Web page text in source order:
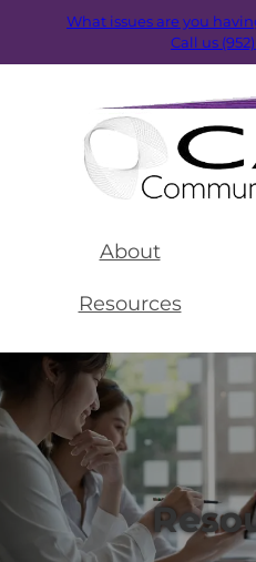
What issues are you
Call us
About
Resources